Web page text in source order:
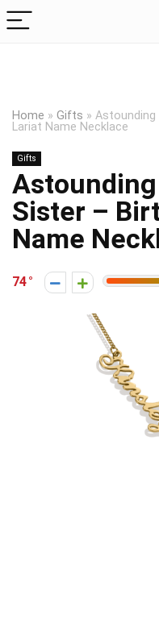
Home » Gifts »
Lariat Name Necklace
Gifts
Sister –
Name
74